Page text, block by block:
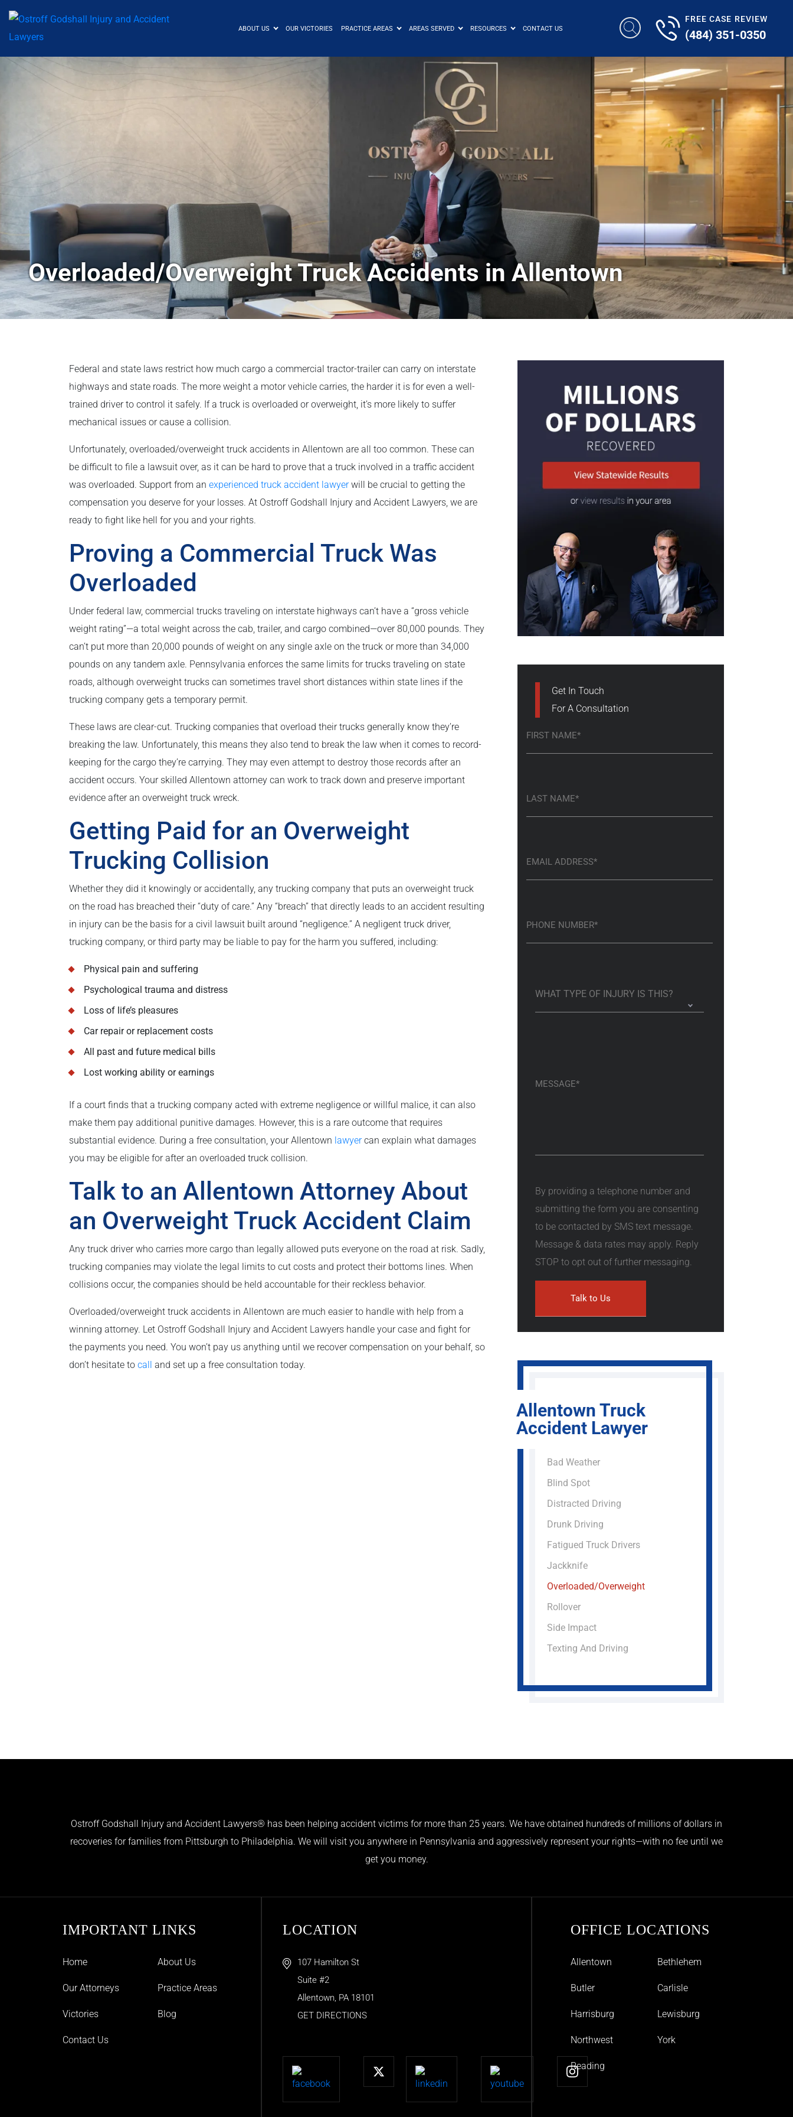
ABOUT US OUR VICTORIES PRACTICE AREAS AREAS SERVED RESOURCES CONTACT US
FREE CASE REVIEW
(484) 351-0350
Overloaded/Overweight Truck Accidents in Allentown
Federal and state laws restrict how much cargo a commercial tractor-trailer can carry on interstate
highways and state roads. The more weight a motor vehicle carries, the harder it is for even a well-
trained driver to control it safely. If a truck is overloaded or overweight, it’s more likely to suffer
mechanical issues or cause a collision.
Unfortunately, overloaded/overweight truck accidents in Allentown are all too common. These can
be difficult to file a lawsuit over, as it can be hard to prove that a truck involved in a traffic accident
was overloaded. Support from an experienced truck accident lawyerwill be crucial to getting the
compensation you deserve for your losses. At Ostroff Godshall Injury and Accident Lawyers, we are
ready to fight like hell for you and your rights.
Proving a Commercial Truck Was
Overloaded
Under federal law, commercial trucks traveling on interstate highways can’t have a “gross vehicle
weight rating”—a total weight across the cab, trailer, and cargo combined—over 80,000 pounds. They
can’t put more than 20,000 pounds of weight on any single axle on the truck or more than 34,000
pounds on any tandem axle. Pennsylvania enforces the same limits for trucks traveling on state
roads, although overweight trucks can sometimes travel short distances within state lines if the
trucking company gets a temporary permit.
These laws are clear-cut. Trucking companies that overload their trucks generally know they’re
breaking the law. Unfortunately, this means they also tend to break the law when it comes to record-
keeping for the cargo they’re carrying. They may even attempt to destroy those records after an
accident occurs. Your skilled Allentown attorney can work to track down and preserve important
evidence after an overweight truck wreck.
Getting Paid for an Overweight
Trucking Collision
Whether they did it knowingly or accidentally, any trucking company that puts an overweight truck
on the road has breached their “duty of care.” Any “breach” that directly leads to an accident resulting
in injury can be the basis for a civil lawsuit built around “negligence.” A negligent truck driver,
trucking company, or third party may be liable to pay for the harm you suffered, including:
Physical pain and suffering
Psychological trauma and distress
Loss of life’s pleasures
Car repair or replacement costs
All past and future medical bills
Lost working ability or earnings
If a court finds that a trucking company acted with extreme negligence or willful malice, it can also
make them pay additional punitive damages. However, this is a rare outcome that requires
substantial evidence. During a free consultation, your Allentown lawyercan explain what damages
you may be eligible for after an overloaded truck collision.
Talk to an Allentown Attorney About
an Overweight Truck Accident Claim
Any truck driver who carries more cargo than legally allowed puts everyone on the road at risk. Sadly,
trucking companies may violate the legal limits to cut costs and protect their bottoms lines. When
collisions occur, the companies should be held accountable for their reckless behavior.
Overloaded/overweight truck accidents in Allentown are much easier to handle with help from a
winning attorney. Let Ostroff Godshall Injury and Accident Lawyers handle your case and fight for
the payments you need. You won’t pay us anything until we recover compensation on your behalf, so
don’t hesitate to call and set up a free consultation today.
Get In Touch
For A Consultation
By providing a telephone number and
submitting the form you are consenting
to be contacted by SMS text message.
Message & data rates may apply. Reply
STOP to opt out of further messaging.
Allentown Truck
Accident Lawyer
Bad Weather
Blind Spot
Distracted Driving
Drunk Driving
Fatigued Truck Drivers
Jackknife
Overloaded/Overweight
Rollover
Side Impact
Texting And Driving
Ostroff Godshall Injury and Accident Lawyers® has been helping accident victims for more than 25 years. We have obtained hundreds of millions of dollars in
recoveries for families from Pittsburgh to Philadelphia. We will visit you anywhere in Pennsylvania and aggressively represent your rights—with no fee until we
get you money.
IMPORTANT LINKS
Home About Us
Our Attorneys Practice Areas
Victories Blog
Contact Us
LOCATION
107 Hamilton St
Suite #2
Allentown, PA 18101
GET DIRECTIONS
OFFICE LOCATIONS
Allentown Bethlehem
Butler Carlisle
Harrisburg Lewisburg
Northwest York
Reading